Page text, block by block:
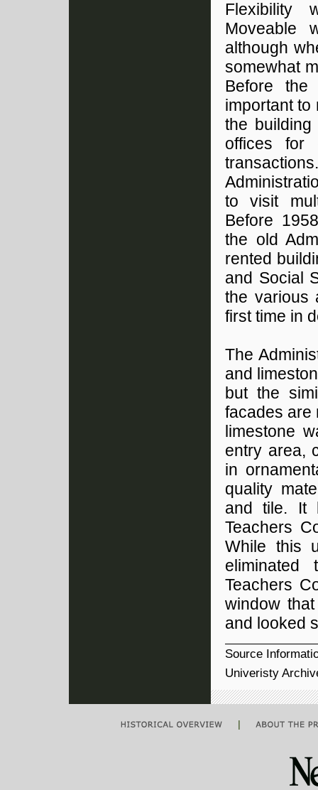
Flexibility
Moveable
although
somewhat
Before
important to
the
offices for
to visit
Before
the old
rented
and Social
the various
first time in
The
and
but the
facades are
limestone
entry area,
in
quality
and tile. It
Teachers
While this
Teachers
window
and looked
Source
Univeristy